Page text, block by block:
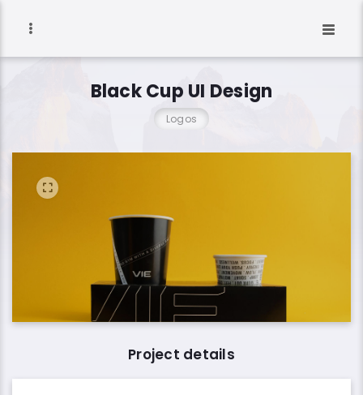
Black Cup UI Design
Logos
Project details